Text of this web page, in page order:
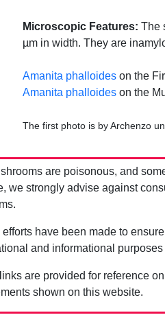
Microscopic Features: The
µm in width. They are
Amanita phalloides on the
Amanita phalloides on the
The first photo is by Archenzo
are poisonous, and
we strongly advise against
have been made to
and informational
are provided for reference
shown on this website.